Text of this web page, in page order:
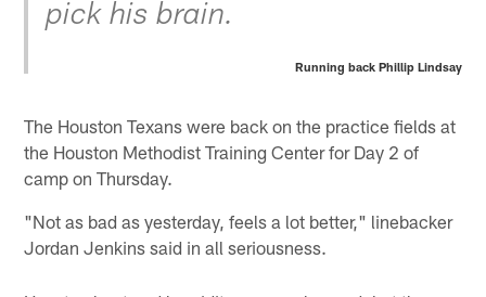
pick his brain.
Running back Phillip Lindsay
The Houston Texans were back on the practice fields at
the Houston Methodist Training Center for Day 2 of
camp on Thursday.
"Not as bad as yesterday, feels a lot better," linebacker
Jordan Jenkins said in all seriousness.